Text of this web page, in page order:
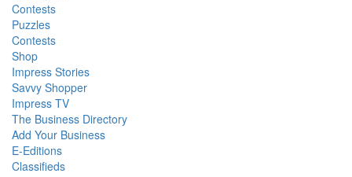
Contests
Puzzles
Contests
Shop
Impress Stories
Savvy Shopper
Impress TV
The Business Directory
Add Your Business
E-Editions
Classifieds